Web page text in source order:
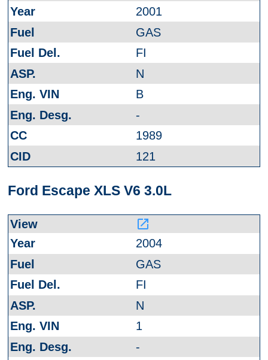
2001
GAS
FI
N
B
-
1989
121
Ford Escape XLS V6 3.0L
launch
2004
GAS
FI
N
1
-